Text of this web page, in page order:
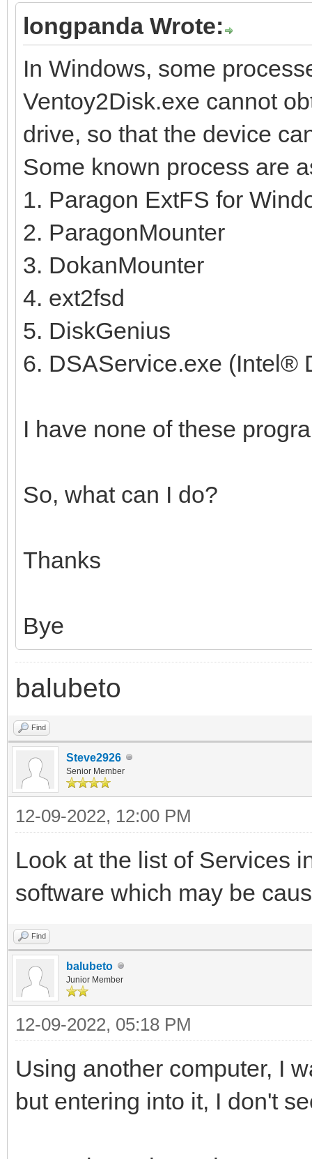
longpanda Wrote:
In Windows, some
Ventoy2Disk.exe cannot
drive, so that the device
Some known process are
1. Paragon ExtFS for
2. ParagonMounter
3. DokanMounter
4. ext2fsd
5. DiskGenius
6. DSAService.exe (Intel®
I have none of these
So, what can I do?
Thanks
Bye
balubeto
Find
Steve2926
Senior Member
12-09-2022, 12:00 PM
Look at the list of Services
software which may be
Find
balubeto
Junior Member
12-09-2022, 05:18 PM
Using another computer, I
but entering into it, I don't